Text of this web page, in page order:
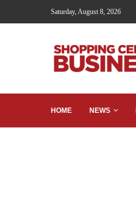
Saturday, August 8, 2026
HOME NEWS